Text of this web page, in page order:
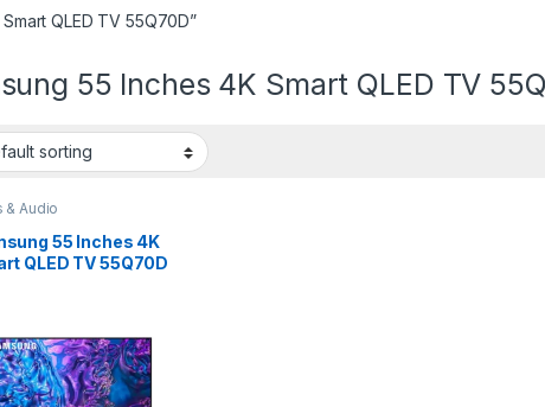
QLED TV 55Q70D”
55 Inches 4K Smart QLED TV
& Audio
55 Inches 4K
QLED TV 55Q70D